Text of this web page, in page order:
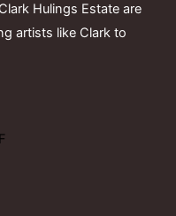
Hulings Estate are
artists like Clark to